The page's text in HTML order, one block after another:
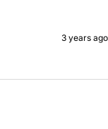
3 years ago